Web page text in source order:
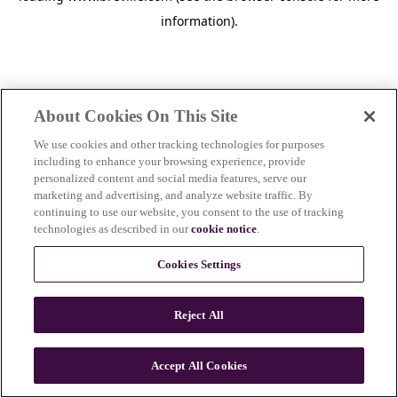
information).
n
About Cookies On This Site
We use cookies and other tracking technologies for purposes
including to enhance your browsing experience, provide
personalized content and social media features, serve our
marketing and advertising, and analyze website traffic. By
continuing to use our website, you consent to the use of tracking
technologies as described in ourcookie notice.
Cookies Settings
Reject All
Accept All Cookies